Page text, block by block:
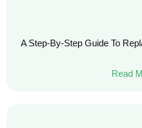
A Step-By-Step Guide To
Read